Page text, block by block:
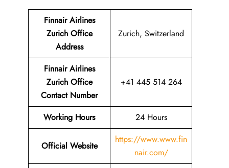
Finnair Airlines
Zurich Office
Address
Zurich, Switzerland
Finnair Airlines
Zurich Office
Contact Number
+41 445 514 264
Working Hours 24 Hours
Official Website
https://www.www.fin
nair.com/